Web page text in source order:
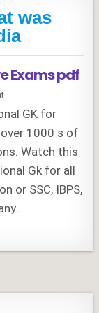
was
Exams pdf
on
Traditional
GK
for
Competitive
Exams
GK for
1000 s of
Watch this
Gk for all
or SSC, IBPS,